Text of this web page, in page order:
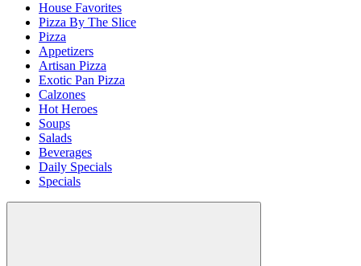
House Favorites
Pizza By The Slice
Pizza
Appetizers
Artisan Pizza
Exotic Pan Pizza
Calzones
Hot Heroes
Soups
Salads
Beverages
Daily Specials
Specials